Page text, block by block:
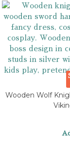
Wooden Wolf